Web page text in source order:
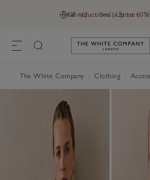
GB (£) Find a Store
Final reductions | Up to
Link to
The White Company Clothing